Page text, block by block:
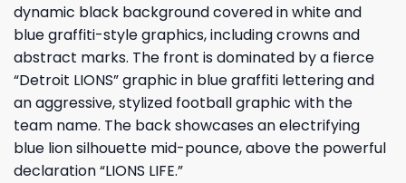
dynamic black background covered in white and
blue graffiti-style graphics, including crowns and
abstract marks. The front is dominated by a fierce
“Detroit LIONS” graphic in blue graffiti lettering and
an aggressive, stylized football graphic with the
team name. The back showcases an electrifying
blue lion silhouette mid-pounce, above the powerful
declaration “LIONS LIFE.”